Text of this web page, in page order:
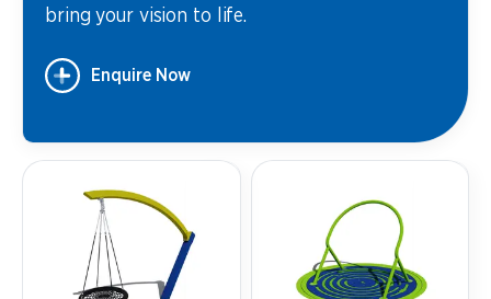
bring your vision to life.
Enquire Now